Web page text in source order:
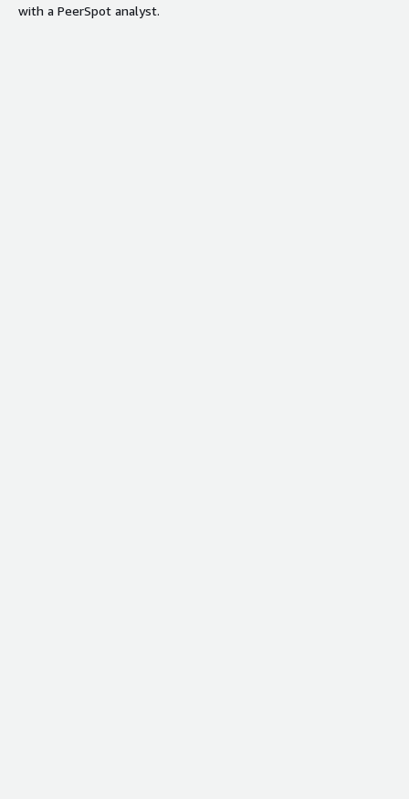
with a PeerSpot analyst.